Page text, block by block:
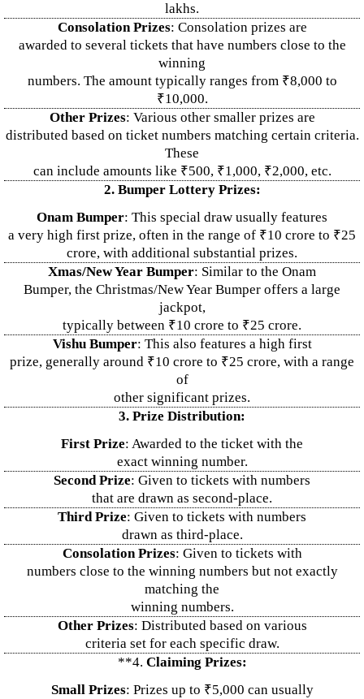
lakhs.
Consolation Prizes: Consolation prizes are
awarded to several tickets that have numbers close to the
winning
numbers. The amount typically ranges from ₹8,000 to
₹10,000.
Other Prizes: Various other smaller prizes are
distributed based on ticket numbers matching certain criteria.
These
can include amounts like ₹500, ₹1,000, ₹2,000, etc.
2. Bumper Lottery Prizes:
Onam Bumper: This special draw usually features
a very high first prize, often in the range of ₹10 crore to ₹25
crore, with additional substantial prizes.
Xmas/New Year Bumper: Similar to the Onam
Bumper, the Christmas/New Year Bumper offers a large
jackpot,
typically between ₹10 crore to ₹25 crore.
Vishu Bumper: This also features a high first
prize, generally around ₹10 crore to ₹25 crore, with a range
of
other significant prizes.
3. Prize Distribution:
First Prize: Awarded to the ticket with the
exact winning number.
Second Prize: Given to tickets with numbers
that are drawn as second-place.
Third Prize: Given to tickets with numbers
drawn as third-place.
Consolation Prizes: Given to tickets with
numbers close to the winning numbers but not exactly
matching the
winning numbers.
Other Prizes: Distributed based on various
criteria set for each specific draw.
**4. Claiming Prizes:
Small Prizes: Prizes up to ₹5,000 can usually